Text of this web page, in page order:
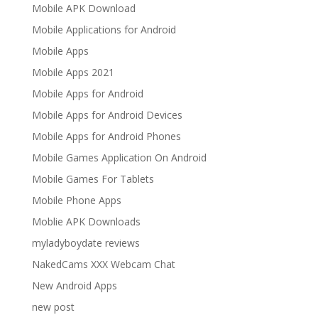
Mobile APK Download
Mobile Applications for Android
Mobile Apps
Mobile Apps 2021
Mobile Apps for Android
Mobile Apps for Android Devices
Mobile Apps for Android Phones
Mobile Games Application On Android
Mobile Games For Tablets
Mobile Phone Apps
Moblie APK Downloads
myladyboydate reviews
NakedCams XXX Webcam Chat
New Android Apps
new post